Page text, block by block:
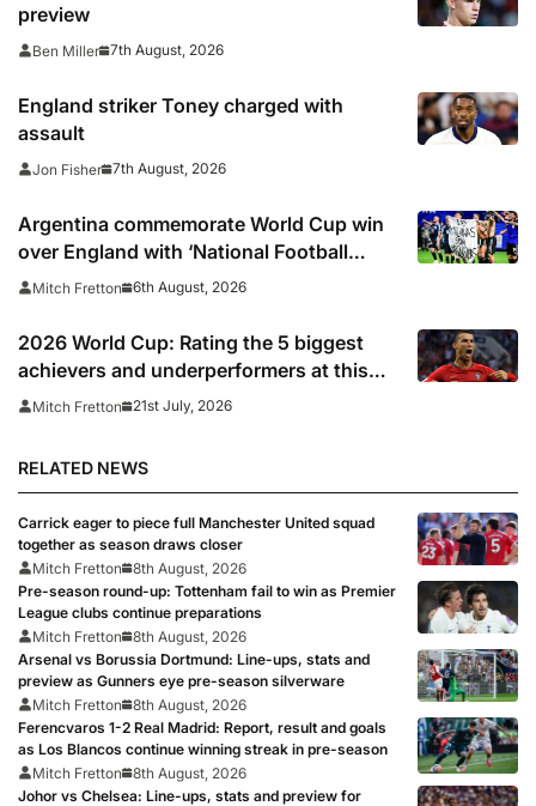
preview
Ben Miller 7th August, 2026
England striker Toney charged with
assault
Jon Fisher 7th August, 2026
Argentina commemorate World Cup win
over England with ‘National Football
Teams Day’
Mitch Fretton 6th August, 2026
2026 World Cup: Rating the 5 biggest
achievers and underperformers at this
summer’s tournament
Mitch Fretton 21st July, 2026
RELATED NEWS
Carrick eager to piece full Manchester United squad
together as season draws closer
Mitch Fretton
8th August, 2026
Pre-season round-up: Tottenham fail to win as Premier
League clubs continue preparations
Mitch Fretton
8th August, 2026
Arsenal vs Borussia Dortmund: Line-ups, stats and
preview as Gunners eye pre-season silverware
Mitch Fretton
8th August, 2026
Ferencvaros 1-2 Real Madrid: Report, result and goals
as Los Blancos continue winning streak in pre-season
Mitch Fretton
8th August, 2026
Johor vs Chelsea: Line-ups, stats and preview for